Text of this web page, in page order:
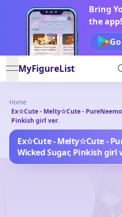
Bring
the app!
open navigation menu
MyFigureList
Home
/
Ex☆Cute - Melty☆Cute -
Pinkish girl ver.
Ex☆Cute - Melty☆Cute -
Wicked Sugar, Pinkish girl